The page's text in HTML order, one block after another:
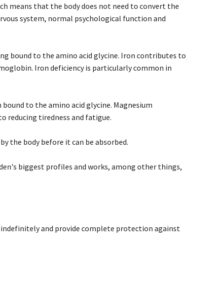
means that the body does not need to convert the
system, normal psychological function and
bound to the amino acid glycine. Iron contributes to
Iron deficiency is particularly common in
to the amino acid glycine. Magnesium
reducing tiredness and fatigue.
the body before it can be absorbed.
biggest profiles and works, among other things,
indefinitely and provide complete protection against